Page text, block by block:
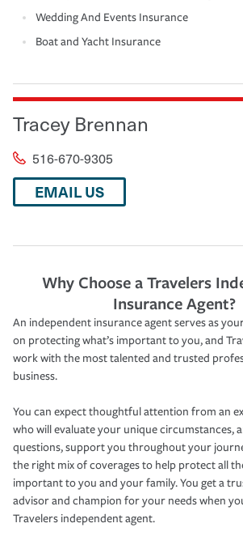
Wedding And Events Insurance
Boat and Yacht Insurance
Tracey Brennan
516-670-9305
EMAIL US
Why Choose a Travelers
Insurance Agent?
An independent insurance agent serves as
on protecting what’s important to you, and
work with the most talented and trusted
business.
You can expect thoughtful attention from an
who will evaluate your unique circumstances,
questions, support you throughout your
the right mix of coverages to help protect all
important to you and your family. You get a
advisor and champion for your needs when
Travelers independent agent.